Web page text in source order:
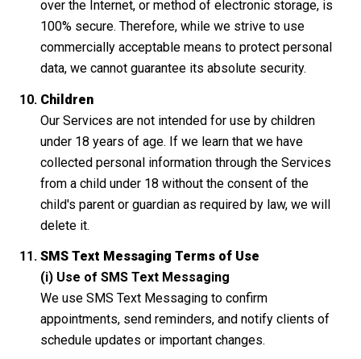
over the Internet, or method of electronic storage, is
100% secure. Therefore, while we strive to use
commercially acceptable means to protect personal
data, we cannot guarantee its absolute security.
Children
Our Services are not intended for use by children
under 18 years of age. If we learn that we have
collected personal information through the Services
from a child under 18 without the consent of the
child's parent or guardian as required by law, we will
delete it.
SMS Text Messaging Terms of Use
(i) Use of SMS Text Messaging
We use SMS Text Messaging to confirm
appointments, send reminders, and notify clients of
schedule updates or important changes.